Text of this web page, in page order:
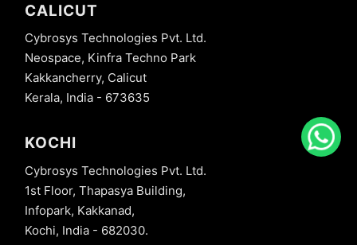
CALICUT
Cybrosys Technologies Pvt. Ltd.
Neospace, Kinfra Techno Park
Kakkancherry, Calicut
Kerala, India - 673635
KOCHI
Cybrosys Technologies Pvt. Ltd.
1st Floor, Thapasya Building,
Infopark, Kakkanad,
Kochi, India - 682030.